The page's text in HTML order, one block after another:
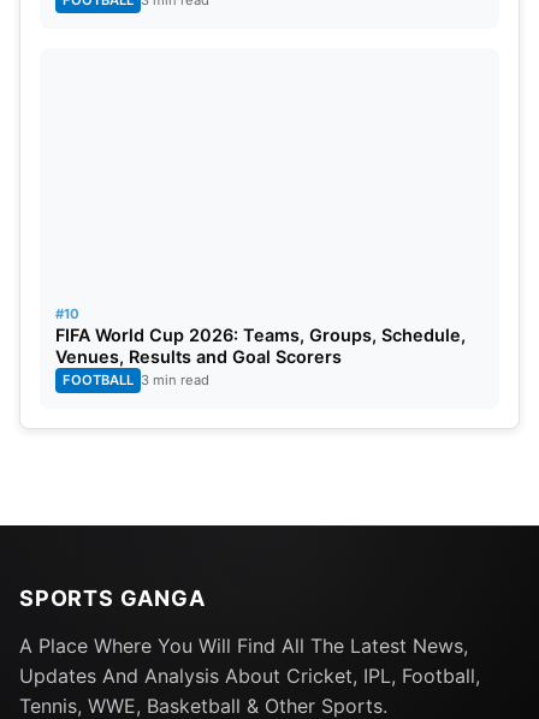
#10
FIFA World Cup 2026: Teams, Groups, Schedule,
Venues, Results and Goal Scorers
FOOTBALL 3 min read
SPORTS GANGA
A Place Where You Will Find All The Latest News,
Updates And Analysis About Cricket, IPL, Football,
Tennis, WWE, Basketball & Other Sports.